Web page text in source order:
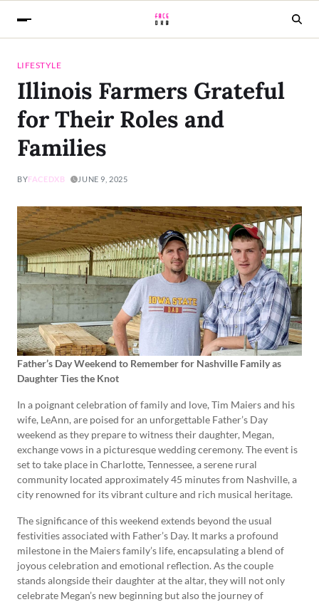
LIFESTYLE
Illinois Farmers Grateful
for Their Roles and
Families
BYFACEDXB JUNE 9, 2025
Father’s Day Weekend to Remember for Nashville Family as
Daughter Ties the Knot
In a poignant celebration of family and love, Tim Maiers and his
wife, LeAnn, are poised for an unforgettable Father’s Day
weekend as they prepare to witness their daughter, Megan,
exchange vows in a picturesque wedding ceremony. The event is
set to take place in Charlotte, Tennessee, a serene rural
community located approximately 45 minutes from Nashville, a
city renowned for its vibrant culture and rich musical heritage.
The significance of this weekend extends beyond the usual
festivities associated with Father’s Day. It marks a profound
milestone in the Maiers family’s life, encapsulating a blend of
joyous celebration and emotional reflection. As the couple
stands alongside their daughter at the altar, they will not only
celebrate Megan’s new beginning but also the journey of